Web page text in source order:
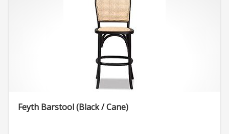
Feyth Barstool (Black / Cane)